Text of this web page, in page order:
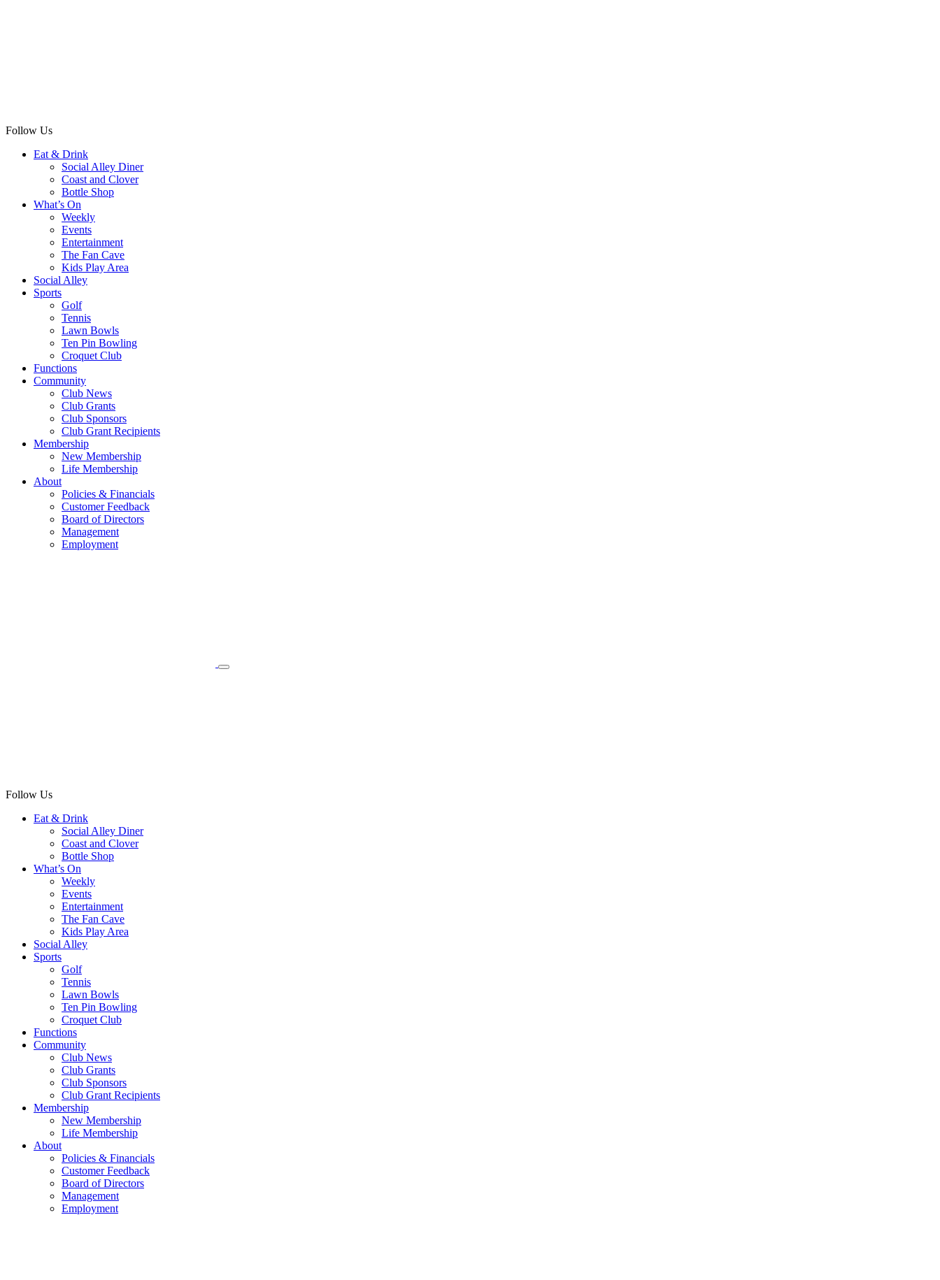
Follow Us
Eat & Drink
Social Alley Diner
Coast and Clover
Bottle Shop
What’s On
Weekly
Events
Entertainment
The Fan Cave
Kids Play Area
Social Alley
Sports
Golf
Tennis
Lawn Bowls
Ten Pin Bowling
Croquet Club
Functions
Community
Club News
Club Grants
Club Sponsors
Club Grant Recipients
Membership
New Membership
Life Membership
About
Policies & Financials
Customer Feedback
Board of Directors
Management
Employment
Follow Us
Eat & Drink
Social Alley Diner
Coast and Clover
Bottle Shop
What’s On
Weekly
Events
Entertainment
The Fan Cave
Kids Play Area
Social Alley
Sports
Golf
Tennis
Lawn Bowls
Ten Pin Bowling
Croquet Club
Functions
Community
Club News
Club Grants
Club Sponsors
Club Grant Recipients
Membership
New Membership
Life Membership
About
Policies & Financials
Customer Feedback
Board of Directors
Management
Employment